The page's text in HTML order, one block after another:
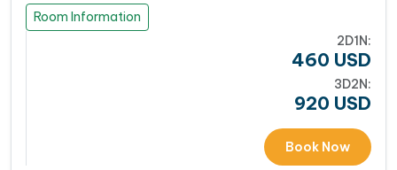
Room Information
2D1N:
460 USD
3D2N:
920 USD
Book Now